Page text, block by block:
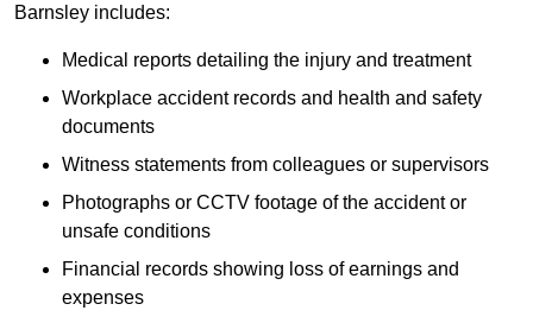
Barnsley includes:
Medical reports detailing the injury and treatment
Workplace accident records and health and safety
documents
Witness statements from colleagues or supervisors
Photographs or CCTV footage of the accident or
unsafe conditions
Financial records showing loss of earnings and
expenses